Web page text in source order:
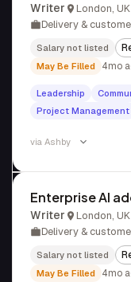
Writer
London, UK
Delivery &
Salary not listed
May Be Filled 4mo
Leadership
Project Management
via Ashby
Enterprise AI
Writer
London, UK
Delivery &
Salary not listed
May Be Filled 4mo